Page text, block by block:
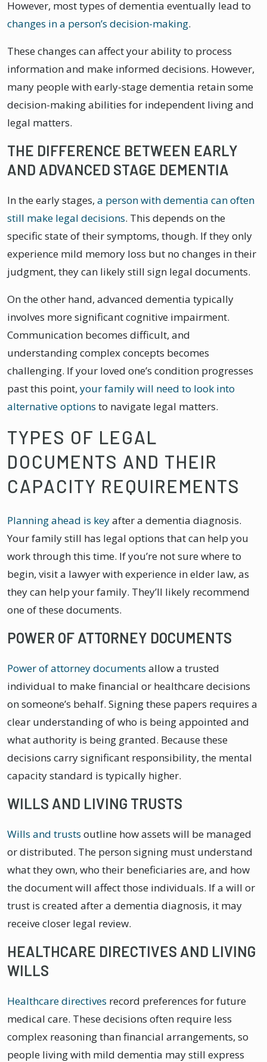
However, most types of dementia eventually lead to
changes in a person’s decision-making.
These changes can affect your ability to process
information and make informed decisions. However,
many people with early-stage dementia retain some
decision-making abilities for independent living and
legal matters.
THE DIFFERENCE BETWEEN EARLY
AND ADVANCED STAGE DEMENTIA
In the early stages, a person with dementia can often
still make legal decisions. This depends on the
specific state of their symptoms, though. If they only
experience mild memory loss but no changes in their
judgment, they can likely still sign legal documents.
On the other hand, advanced dementia typically
involves more significant cognitive impairment.
Communication becomes difficult, and
understanding complex concepts becomes
challenging. If your loved one’s condition progresses
past this point, your family will need to look into
alternative options to navigate legal matters.
TYPES OF LEGAL
DOCUMENTS AND THEIR
CAPACITY REQUIREMENTS
Planning ahead is keyafter a dementia diagnosis.
Your family still has legal options that can help you
work through this time. If you’re not sure where to
begin, visit a lawyer with experience in elder law, as
they can help your family. They’ll likely recommend
one of these documents.
POWER OF ATTORNEY DOCUMENTS
Power of attorney documents allow a trusted
individual to make financial or healthcare decisions
on someone’s behalf. Signing these papers requires a
clear understanding of who is being appointed and
what authority is being granted. Because these
decisions carry significant responsibility, the mental
capacity standard is typically higher.
WILLS AND LIVING TRUSTS
Wills and trusts outline how assets will be managed
or distributed. The person signing must understand
what they own, who their beneficiaries are, and how
the document will affect those individuals. If a will or
trust is created after a dementia diagnosis, it may
receive closer legal review.
HEALTHCARE DIRECTIVES AND LIVING
WILLS
Healthcare directives record preferences for future
medical care. These decisions often require less
complex reasoning than financial arrangements, so
people living with mild dementia may still express